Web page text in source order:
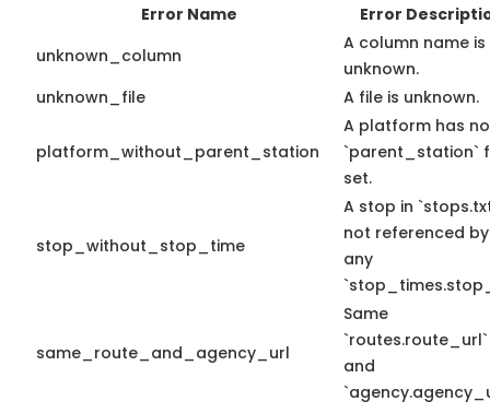
Error Name
Error
unknown_column
A column name is
unknown.
unknown_file
A file is unknown.
platform_without_parent_station
A platform has no
`parent_station`
set.
stop_without_stop_time
A stop in
not referenced by
any
same_route_and_agency_url
Same
`routes.route_url`
and